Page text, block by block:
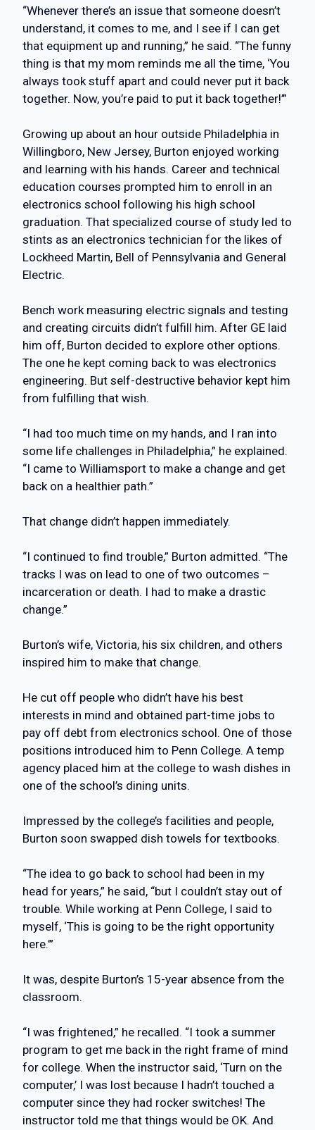
“Whenever there’s an issue that someone doesn’t
understand, it comes to me, and I see if I can get
that equipment up and running,” he said. “The funny
thing is that my mom reminds me all the time, ‘You
always took stuff apart and could never put it back
together. Now, you’re paid to put it back together!’”
Growing up about an hour outside Philadelphia in
Willingboro, New Jersey, Burton enjoyed working
and learning with his hands. Career and technical
education courses prompted him to enroll in an
electronics school following his high school
graduation. That specialized course of study led to
stints as an electronics technician for the likes of
Lockheed Martin, Bell of Pennsylvania and General
Electric.
Bench work measuring electric signals and testing
and creating circuits didn’t fulfill him. After GE laid
him off, Burton decided to explore other options.
The one he kept coming back to was electronics
engineering. But self-destructive behavior kept him
from fulfilling that wish.
“I had too much time on my hands, and I ran into
some life challenges in Philadelphia,” he explained.
“I came to Williamsport to make a change and get
back on a healthier path.”
That change didn’t happen immediately.
“I continued to find trouble,” Burton admitted. “The
tracks I was on lead to one of two outcomes –
incarceration or death. I had to make a drastic
change.”
Burton’s wife, Victoria, his six children, and others
inspired him to make that change.
He cut off people who didn’t have his best
interests in mind and obtained part-time jobs to
pay off debt from electronics school. One of those
positions introduced him to Penn College. A temp
agency placed him at the college to wash dishes in
one of the school’s dining units.
Impressed by the college’s facilities and people,
Burton soon swapped dish towels for textbooks.
“The idea to go back to school had been in my
head for years,” he said, “but I couldn’t stay out of
trouble. While working at Penn College, I said to
myself, ‘This is going to be the right opportunity
here.’”
It was, despite Burton’s 15-year absence from the
classroom.
“I was frightened,” he recalled. “I took a summer
program to get me back in the right frame of mind
for college. When the instructor said, ‘Turn on the
computer,’ I was lost because I hadn’t touched a
computer since they had rocker switches! The
instructor told me that things would be OK. And